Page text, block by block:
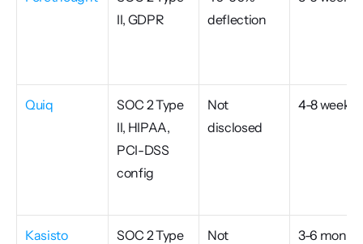
II, GDPR
deflection
Quiq
SOC 2 Type
II, HIPAA,
PCI-DSS
config
Not
disclosed
4-8 weeks
Kasisto
SOC 2 Type
Not
3-6